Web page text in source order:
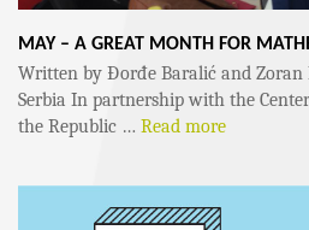
MAY – A GREAT MONTH FOR
Written by Đorđe Baralić and Zoran
Serbia In partnership with the
the Republic … Read more